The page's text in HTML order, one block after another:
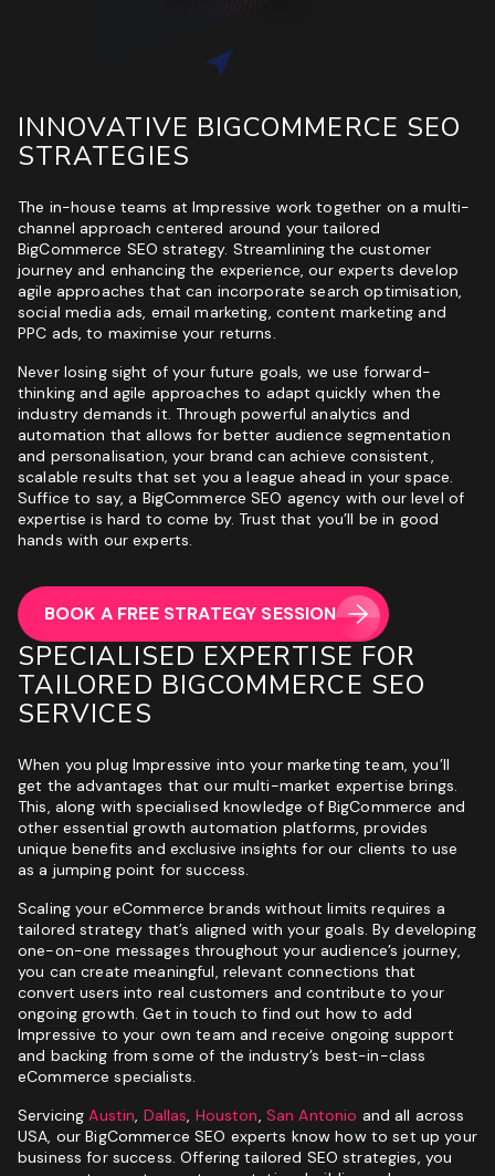
INNOVATIVE BIGCOMMERCE SEO
STRATEGIES
The in-house teams at Impressive work together on a multi-
channel approach centered around your tailored
BigCommerce SEO strategy. Streamlining the customer
journey and enhancing the experience, our expertsdevelop
agile approaches that can incorporate search optimisation,
social media ads, email marketing, content marketing and
PPC ads, to maximise your returns.
Never losing sight of your future goals, we use forward-
thinking and agile approaches to adapt quickly when the
industry demands it. Through powerful analytics and
automation that allows for better audience segmentation
and personalisation, your brand can achieve consistent,
scalable results that set you a league ahead in your space.
Suffice to say, a BigCommerce SEO agency with our level of
expertise is hard to come by. Trust that you’ll be in good
hands with our experts.
BOOK A FREE STRATEGY SESSION
SPECIALISED EXPERTISE FOR
TAILORED BIGCOMMERCE SEO
SERVICES
When you plug Impressive into your marketing team, you’ll
get the advantages that our multi-market expertise brings.
This, along with specialised knowledge of BigCommerce and
other essential growth automation platforms, provides
unique benefits and exclusive insights for our clients to use
as a jumping point for success.
Scaling your eCommerce brands without limits requires a
tailored strategy that’s aligned with your goals. By developing
one-on-one messages throughout your audience’s journey,
you can create meaningful, relevant connections that
convert users into real customers and contribute to your
ongoing growth. Get in touch to find out how to add
Impressive to your own team and receive ongoing support
and backing from some of the industry’s best-in-class
eCommerce specialists.
ServicingAustin, Dallas, Houston, San Antonio and all across
USA, our BigCommerce SEO experts know how to set up your
business for success. Offering tailored SEO strategies, you